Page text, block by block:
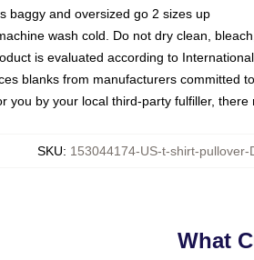
baggy and oversized go 2 sizes up
wash cold. Do not dry clean,
is evaluated according to
blanks from manufacturers committed
you by your local third-party fulfiller,
SKU: 153044174-US-t-shirt-pullover-
What